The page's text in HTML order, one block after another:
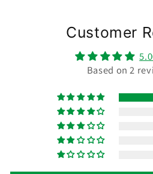
Customer
Based on 2